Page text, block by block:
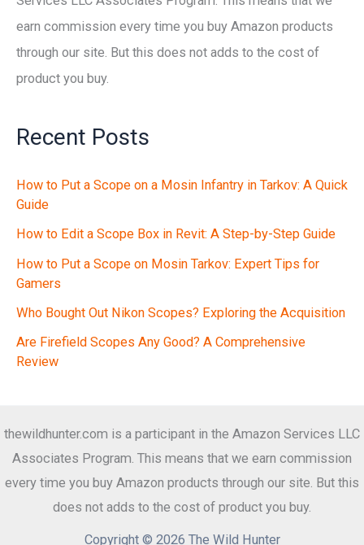
earn commission every time you buy Amazon products
through our site. But this does not adds to the cost of
product you buy.
Recent Posts
How to Put a Scope on a Mosin Infantry in Tarkov: A Quick
Guide
How to Edit a Scope Box in Revit: A Step-by-Step Guide
How to Put a Scope on Mosin Tarkov: Expert Tips for
Gamers
Who Bought Out Nikon Scopes? Exploring the Acquisition
Are Firefield Scopes Any Good? A Comprehensive
Review
thewildhunter.com is a participant in the Amazon Services LLC
Associates Program. This means that we earn commission
every time you buy Amazon products through our site. But this
does not adds to the cost of product you buy.
Copyright © 2026 The Wild Hunter